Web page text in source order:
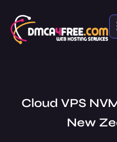
Cloud VPS
New